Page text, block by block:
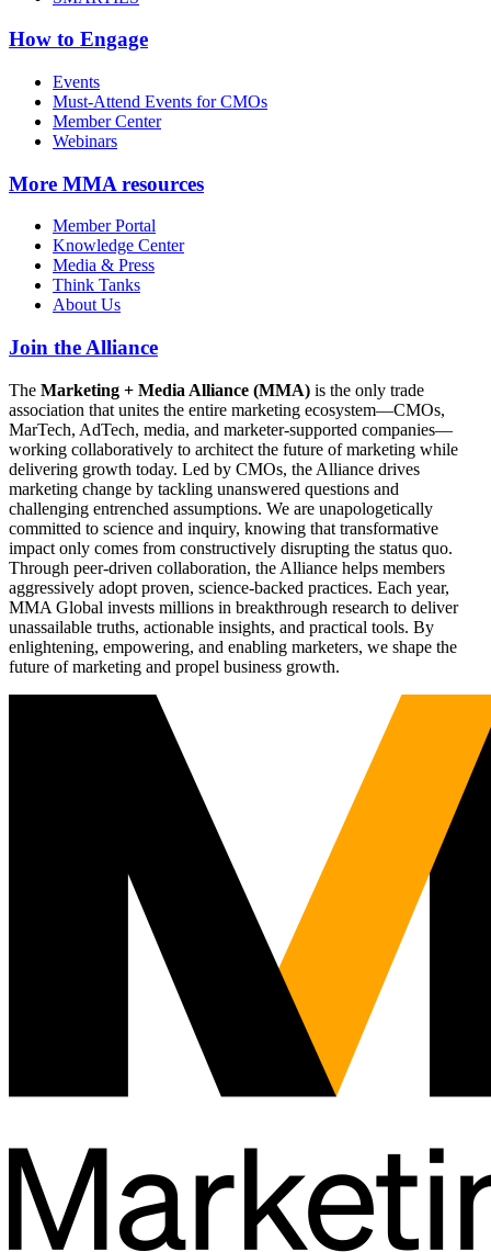
How to Engage
Events
Must-Attend Events for CMOs
Member Center
Webinars
More MMA resources
Member Portal
Knowledge Center
Media & Press
Think Tanks
About Us
Join the Alliance
The Marketing + Media Alliance (MMA) is the only trade
association that unites the entire marketing ecosystem—CMOs,
MarTech, AdTech, media, and marketer-supported companies—
working collaboratively to architect the future of marketing while
delivering growth today. Led by CMOs, the Alliance drives
marketing change by tackling unanswered questions and
challenging entrenched assumptions. We are unapologetically
committed to science and inquiry, knowing that transformative
impact only comes from constructively disrupting the status quo.
Through peer-driven collaboration, the Alliance helps members
aggressively adopt proven, science-backed practices. Each year,
MMA Global invests millions in breakthrough research to deliver
unassailable truths, actionable insights, and practical tools. By
enlightening, empowering, and enabling marketers, we shape the
future of marketing and propel business growth.